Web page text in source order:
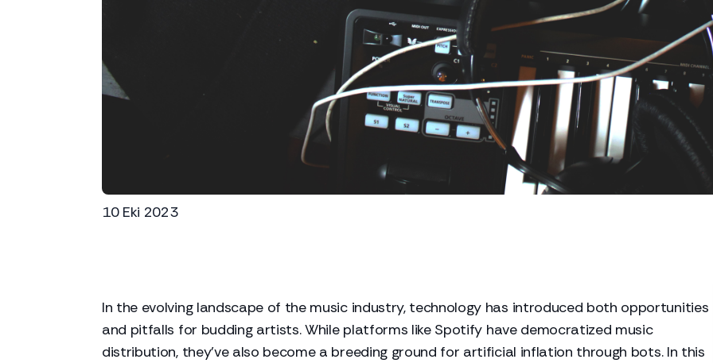
10 Eki 2023
In the evolving landscape of the music industry, technology has introduced both opportunities
and pitfalls for budding artists. While platforms like Spotify have democratized music
distribution, they've also become a breeding ground for artificial inflation through bots. In this